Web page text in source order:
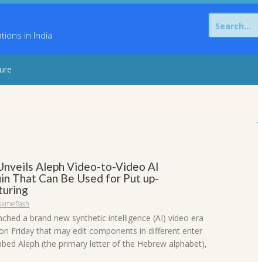
in India
Search
for:
Aleph Video-to-Video AI
That Can Be Used for Put up-
a brand new synthetic intelligence (AI) video era
Friday that may edit components in different enter
Aleph (the primary letter of the Hebrew alphabet),